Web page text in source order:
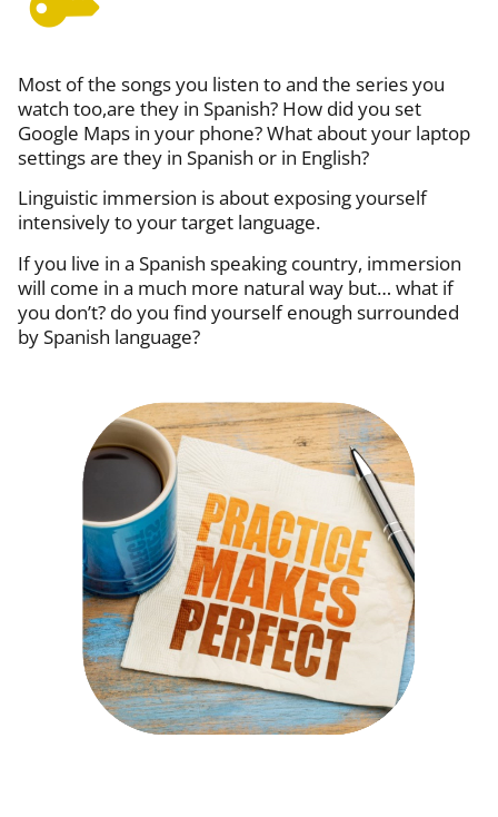
Most of the songs you listen to and the series you
watch too,are they in Spanish? How did you set
Google Maps in your phone? What about your laptop
settings are they in Spanish or in English?
Linguistic immersion is about exposing yourself
intensively to your target language.
If you live in a Spanish speaking country, immersion
will come in a much more natural way but… what if
you don’t? do you find yourself enough surrounded
by Spanish language?